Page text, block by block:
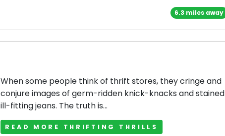
6.3 miles away
When some people think of thrift stores, they cringe and
conjure images of germ-ridden knick-knacks and stained
ill-fitting jeans. The truth is...
READ MORE THRIFTING THRILLS